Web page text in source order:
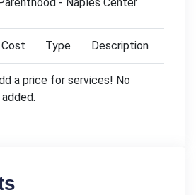
Cost Type Description
a price for services! No